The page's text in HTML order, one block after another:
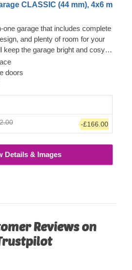
CLASSIC (44 mm), 4x6 m
one garage that includes complete
and plenty of room for your
keep the garage bright and cosy,
will keep your car as safe as
taking less trips to the
guests over to show your brand
doors
-£166.00
Details & Images
Reviews on